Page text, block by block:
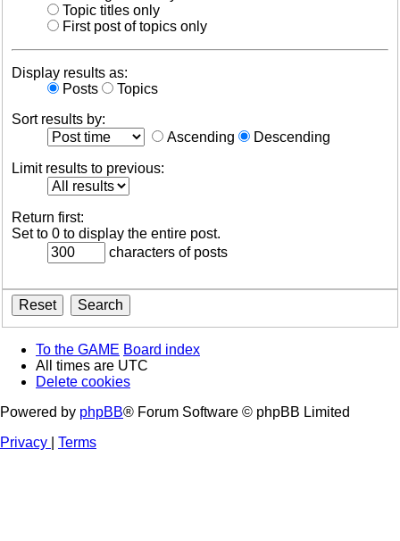
Topic titles only
First post of topics only
Display results as:
Posts
Topics
Sort results by:
Ascending
Descending
Limit results to previous:
Return first:
Set to 0 to display the entire post.
characters of posts
To the GAME Board index
All times are UTC
Delete cookies
Powered by phpBB® Forum Software © phpBB Limited
Privacy
Terms